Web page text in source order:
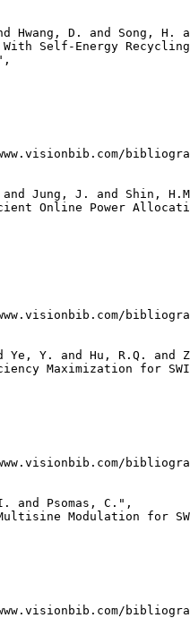
Hwang, D. and Song, H.
Self-Energy
Jung, J. and Shin,
Online Power
Ye, Y. and Hu, R.Q. and
Maximization for
and Psomas, C.",
Modulation for